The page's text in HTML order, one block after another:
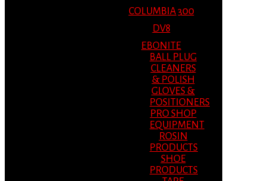
COLUMBIA 300
DV8
EBONITE
BALL PLUG
CLEANERS
& POLISH
GLOVES &
POSITIONERS
PRO SHOP
EQUIPMENT
ROSIN
PRODUCTS
SHOE
PRODUCTS